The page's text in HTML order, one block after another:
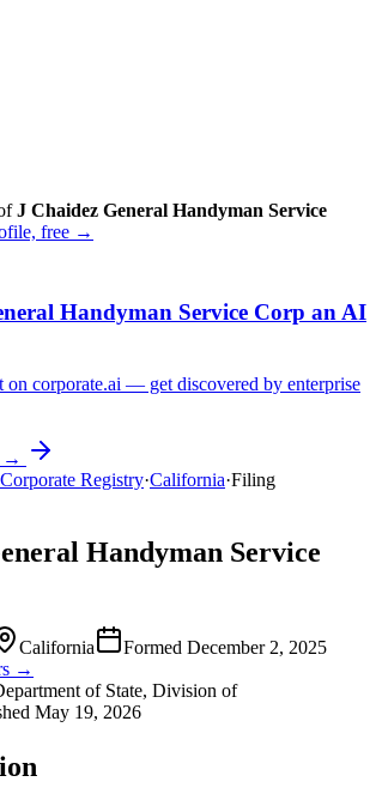
J Chaidez General Handyman Service
free →
Handyman Service Corp an AI
corporate.ai — get discovered by enterprise
→
Registry·California·Filing
Handyman Service
California Formed December 2, 2025
→
of State, Division of
May 19, 2026